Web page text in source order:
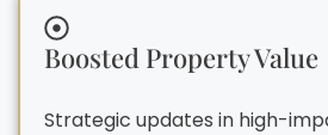
Boosted Property Value
Strategic updates in high-